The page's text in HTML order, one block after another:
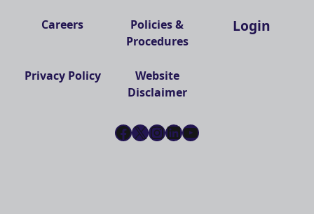
Careers
Policies &
Procedures
Privacy Policy
Website
Disclaimer
Login
Facebook
X Instagram
LinkedIn
YouTube